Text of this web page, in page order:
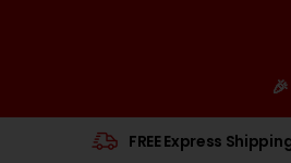
FREE Express